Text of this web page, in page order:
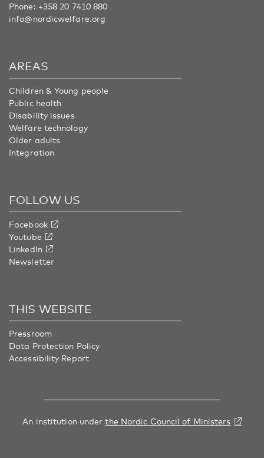
Phone: +358 20 7410 880
info@nordicwelfare.org
AREAS
Children & Young people
Public health
Disability issues
Welfare technology
Older adults
Integration
FOLLOW US
Facebook
Youtube
LinkedIn
Newsletter
THIS WEBSITE
Pressroom
Data Protection Policy
Accessibility Report
An institution underthe Nordic Council of Ministers